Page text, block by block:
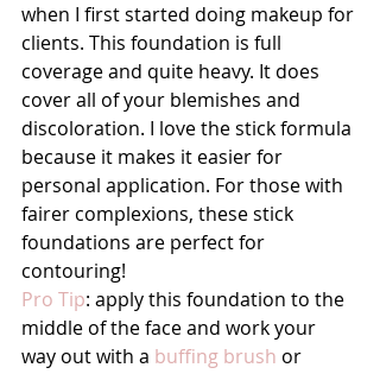
when I first started doing makeup for
clients. This foundation is full
coverage and quite heavy. It does
cover all of your blemishes and
discoloration. I love the stick formula
because it makes it easier for
personal application. For those with
fairer complexions, these stick
foundations are perfect for
contouring!
Pro Tip: apply this foundation to the
middle of the face and work your
way out with a buffing brush or